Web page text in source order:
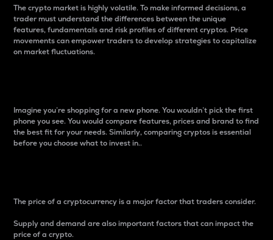
The crypto market is highly volatile. To make informed decisions, a
trader must understand the differences between the unique
features, fundamentals and risk profiles of different cryptos. Price
movements can empower traders to develop strategies to capitalize
on market fluctuations.
Imagine you’re shopping for a new phone. You wouldn’t pick the first
phone you see. You would compare features, prices and brand to find
the best fit for your needs. Similarly, comparing cryptos is essential
before you choose what to invest in..
The price of a cryptocurrency is a major factor that traders consider.
Supply and demand are also important factors that can impact the
price of a crypto.